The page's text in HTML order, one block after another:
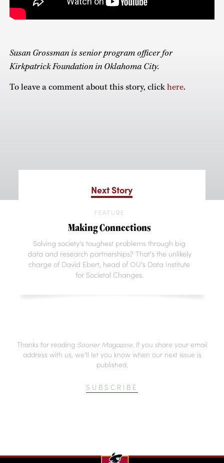
Susan Grossman is senior program officer for
Kirkpatrick Foundation in Oklahoma City.
To leave a comment about this story, clickhere.
Next Story
FEATURE
Making Connections
Solving society's toughest problems through big
data and research partnerships? That's the unlikely
charge of David Ebert, head of OU's Data Institute
for Societal Changes.
Thanks for reading Sooner Magazine. If you share your email
address with us, we’ll let you know when our next issue is
published.
SUBSCRIBE